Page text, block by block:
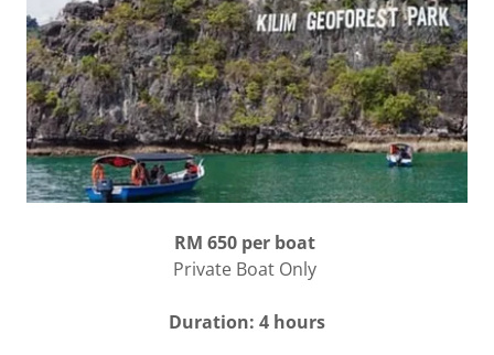
RM 650 per boat
Private Boat Only
Duration: 4 hours